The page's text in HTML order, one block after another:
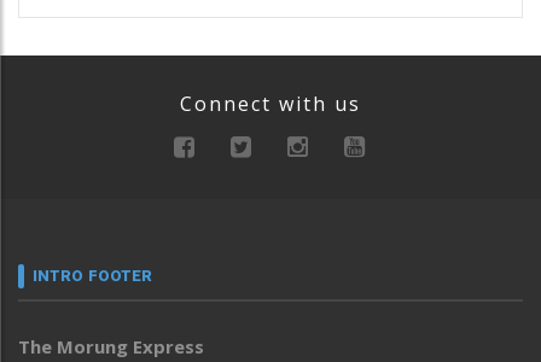
Connect with us
INTRO FOOTER
The Morung Express